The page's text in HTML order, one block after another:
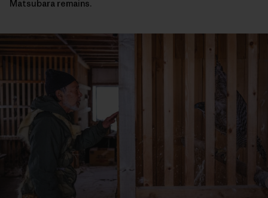
Matsubara remains.